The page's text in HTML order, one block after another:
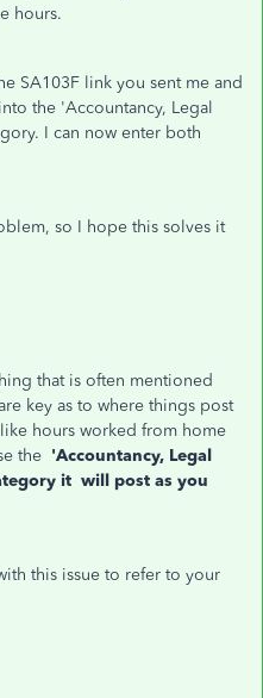
hours.
SA103F link you sent me and
the 'Accountancy, Legal
I can now enter both
so I hope this solves it
that is often mentioned
key as to where things post
hours worked from home
the 'Accountancy, Legal
it will post as you
this issue to refer to your